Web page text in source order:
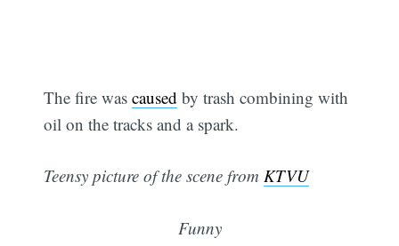
The fire wascaused by trash combining with
oil on the tracks and a spark.
Teensy picture of the scene fromKTVU
Funny